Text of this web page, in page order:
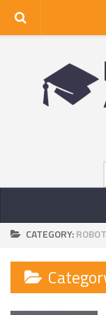
About Us
Privacy Policy
NEWS
ROBOT NEWS
CATEGORY: